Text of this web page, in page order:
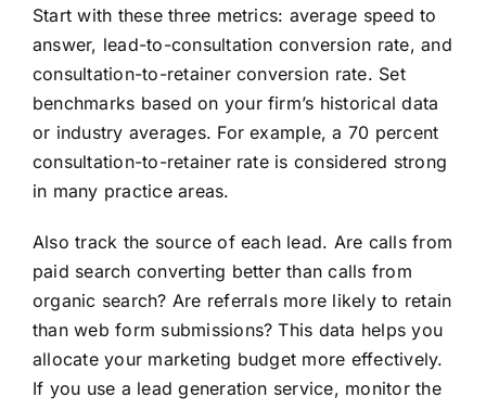
Start with these three metrics: average speed to
answer, lead-to-consultation conversion rate, and
consultation-to-retainer conversion rate. Set
benchmarks based on your firm’s historical data
or industry averages. For example, a 70 percent
consultation-to-retainer rate is considered strong
in many practice areas.
Also track the source of each lead. Are calls from
paid search converting better than calls from
organic search? Are referrals more likely to retain
than web form submissions? This data helps you
allocate your marketing budget more effectively.
If you use a lead generation service, monitor the